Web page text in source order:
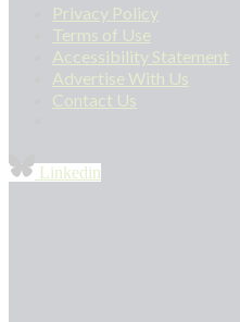
Privacy Policy
Terms of Use
Accessibility Statement
Advertise With Us
Contact Us
Linkedin